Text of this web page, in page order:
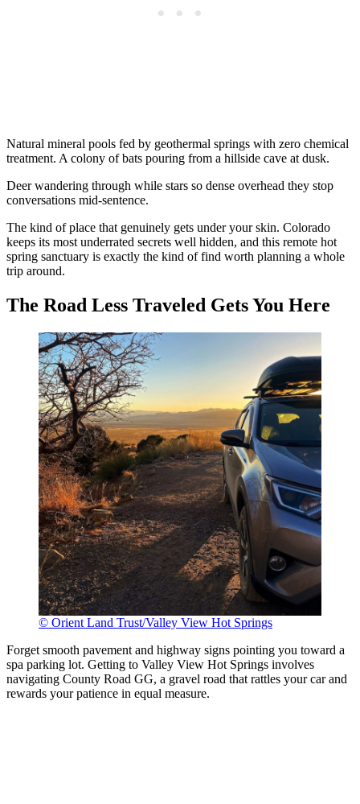
Natural mineral pools fed by geothermal springs with zero chemical
treatment. A colony of bats pouring from a hillside cave at dusk.
Deer wandering through while stars so dense overhead they stop
conversations mid-sentence.
The kind of place that genuinely gets under your skin. Colorado
keeps its most underrated secrets well hidden, and this remote hot
spring sanctuary is exactly the kind of find worth planning a whole
trip around.
The Road Less Traveled Gets You Here
© Orient Land Trust/Valley View Hot Springs
Forget smooth pavement and highway signs pointing you toward a
spa parking lot. Getting to Valley View Hot Springs involves
navigating County Road GG, a gravel road that rattles your car and
rewards your patience in equal measure.